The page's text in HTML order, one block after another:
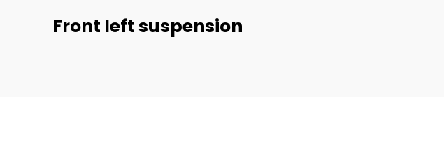
Front left suspension